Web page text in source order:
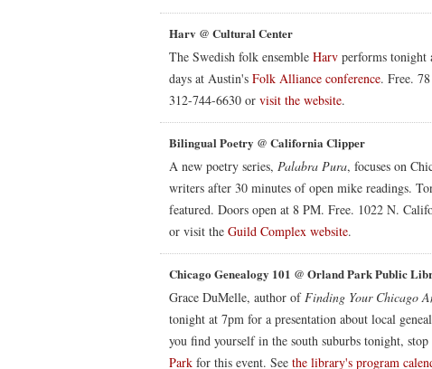
Harv @ Cultural Center
The Swedish folk ensemble Harv performs tonight
days at Austin's Folk Alliance conference. Free.
312-744-6630 or visit the website.
Bilingual Poetry @ California Clipper
A new poetry series, Palabra Pura, focuses on
writers after 30 minutes of open mike readings.
featured. Doors open at 8 PM. Free. 1022 N.
or visit the Guild Complex website.
Chicago Genealogy 101 @ Orland Park Public
Grace DuMelle, author ofFinding Your Chicago
tonight at 7pm for a presentation about local
you find yourself in the south suburbs tonight,
Park for this event. See the library's program